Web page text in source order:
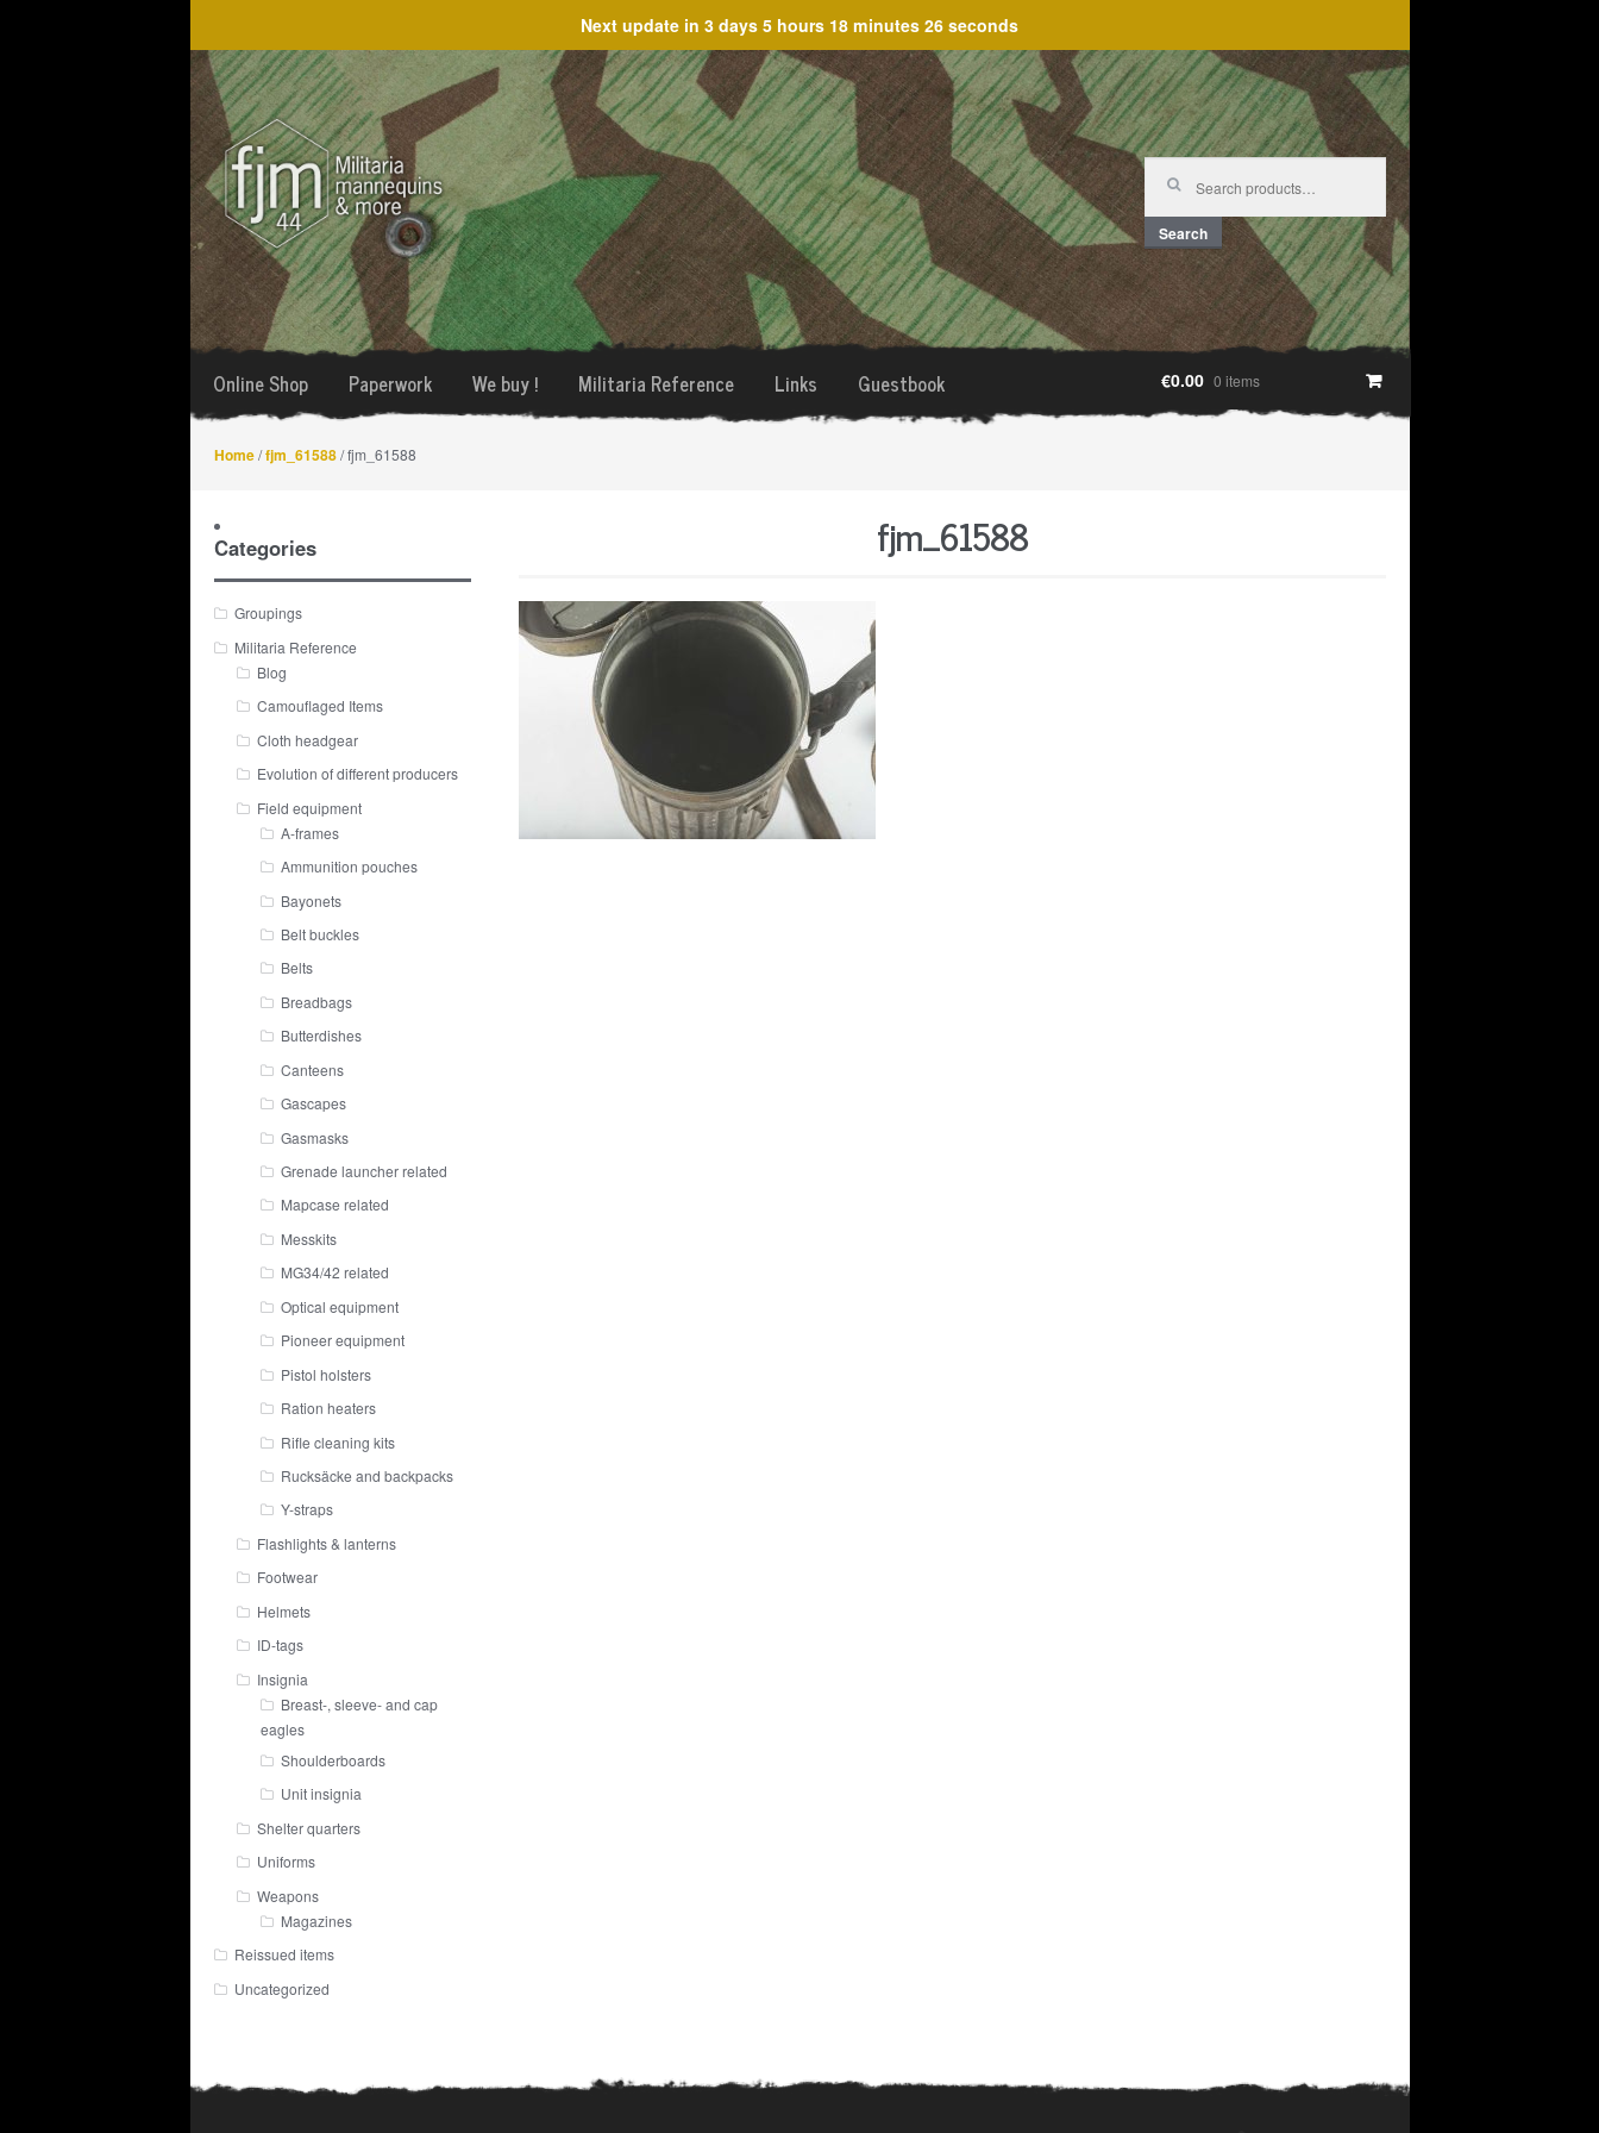
Next update in 3 days 5 hours 18 minutes 26 seconds
Skip
to
navigation
Skip
to
content
Search
for:
Search
Online Shop Paperwork We buy ! Militaria Reference Links Guestbook €0.00 0 items
Home/fjm_61588/ fjm_61588
fjm_61588
Categories
Groupings
Militaria Reference
Blog
Camouflaged Items
Cloth headgear
Evolution of different producers
Field equipment
A-frames
Ammunition pouches
Bayonets
Belt buckles
Belts
Breadbags
Butterdishes
Canteens
Gascapes
Gasmasks
Grenade launcher related
Mapcase related
Messkits
MG34/42 related
Optical equipment
Pioneer equipment
Pistol holsters
Ration heaters
Rifle cleaning kits
Rucksäcke and backpacks
Y-straps
Flashlights & lanterns
Footwear
Helmets
ID-tags
Insignia
Breast-, sleeve- and cap
eagles
Shoulderboards
Unit insignia
Shelter quarters
Uniforms
Weapons
Magazines
Reissued items
Uncategorized